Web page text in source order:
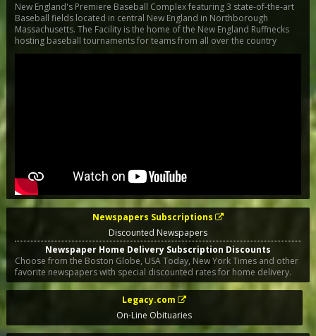
New England's Premiere Baseball Complex featuring 3 state-of-the-art
Baseball fields located in central New England in Northborough
Massachusetts. The Facility is the home of the New England Ruffnecks
hosting baseball tournaments for teams from all over the country
Newspapers Subscriptions
Discounted Newspapers
Newspaper Home Delivery Subscription Discounts
Choose from the Boston Globe, USA Today, New York Times and other
favorite newspapers with special discounted rates for home delivery.
Legacy.com
On-Line Obituaries